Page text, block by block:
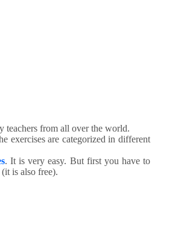
teachers from all over the world.
exercises are categorized in different
. It is very easy. But first you have to
is also free).